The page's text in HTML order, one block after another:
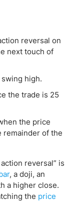
reversal on
next touch of
high.
the trade is 25
the price
remainder of the
reversal” is
, a doji, an
a higher close.
the price